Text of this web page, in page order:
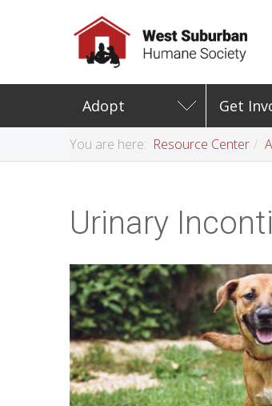
Adopt Get
You are here: Resource Center
Urinary